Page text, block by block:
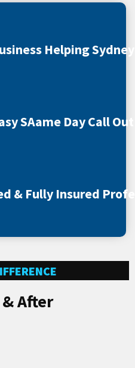
Helping
SAame Day Call
& Fully Insured
After